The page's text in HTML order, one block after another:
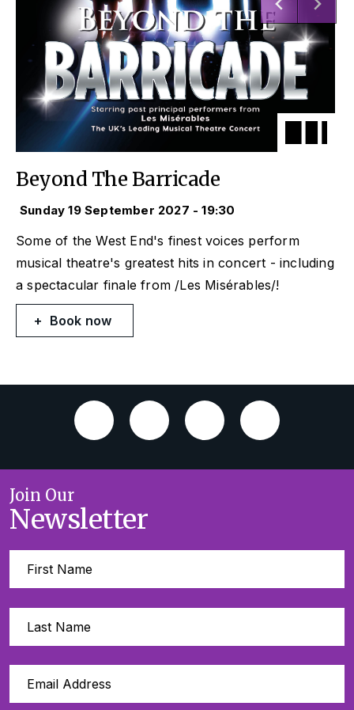
Beyond The Barricade
Sunday 19 September 2027 - 19:30
Some of the West End's finest voices perform
musical theatre's greatest hits in concert - including
a spectacular finale from /Les Misérables/!
Book now
Join Our
Newsletter